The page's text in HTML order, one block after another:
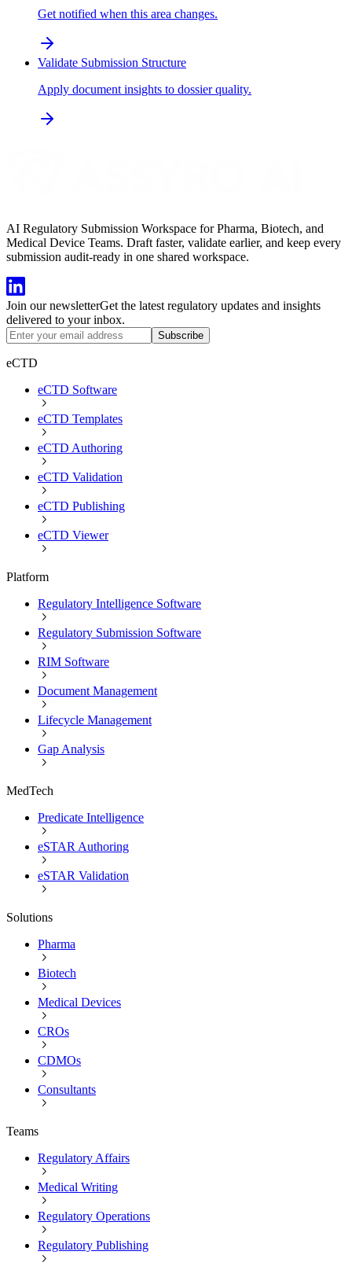
Get notified when this area changes.
Validate Submission Structure
Apply document insights to dossier quality.
AI Regulatory Submission Workspace for Pharma, Biotech, and
Medical Device Teams. Draft faster, validate earlier, and keep every
submission audit-ready in one shared workspace.
Join our newsletterGet the latest regulatory updates and insights
delivered to your inbox.
Subscribe
eCTD
eCTD Software
eCTD Templates
eCTD Authoring
eCTD Validation
eCTD Publishing
eCTD Viewer
Platform
Regulatory Intelligence Software
Regulatory Submission Software
RIM Software
Document Management
Lifecycle Management
Gap Analysis
MedTech
Predicate Intelligence
eSTAR Authoring
eSTAR Validation
Solutions
Pharma
Biotech
Medical Devices
CROs
CDMOs
Consultants
Teams
Regulatory Affairs
Medical Writing
Regulatory Operations
Regulatory Publishing